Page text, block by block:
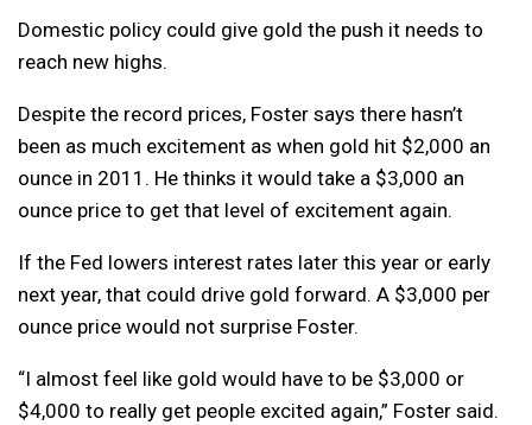
Domestic policy could give gold the push it needs to
reach new highs.
Despite the record prices, Foster says there hasn’t
been as much excitement as when gold hit $2,000 an
ounce in 2011. He thinks it would take a $3,000 an
ounce price to get that level of excitement again.
If the Fed lowers interest rates later this year or early
next year, that could drive gold forward. A $3,000 per
ounce price would not surprise Foster.
“I almost feel like gold would have to be $3,000 or
$4,000 to really get people excited again,” Foster said.